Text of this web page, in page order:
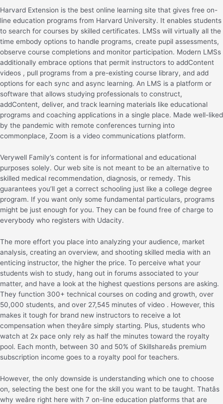
Harvard Extension is the best online learning site that gives free on-
line education programs from Harvard University. It enables students
to search for courses by skilled certificates. LMSs will virtually all the
time embody options to handle programs, create pupil assessments,
observe course completions and monitor participation. Modern LMSs
additionally embrace options that permit instructors to addContent
videos , pull programs from a pre-existing course library, and add
options for each sync and async learning. An LMS is a platform or
software that allows studying professionals to construct,
addContent, deliver, and track learning materials like educational
programs and coaching applications in a single place. Made well-liked
by the pandemic with remote conferences turning into
commonplace, Zoom is a video communications platform.
Verywell Family’s content is for informational and educational
purposes solely. Our web site is not meant to be an alternative to
skilled medical recommendation, diagnosis, or remedy. This
guarantees you’ll get a correct schooling just like a college degree
program. If you want only some fundamental particulars, programs
might be just enough for you. They can be found free of charge to
everybody who registers with Udacity.
The more effort you place into analyzing your audience, market
analysis, creating an overview, and shooting skilled media with an
enticing instructor, the higher the price. To perceive what your
students wish to study, hang out in forums associated to your
matter, and have a look at the highest questions persons are asking.
They function 300+ technical courses on coding and growth, over
50,000 students, and over 27,545 minutes of video . However, this
makes it tough for brand new instructors to receive a lot
compensation when theyâre simply starting. Plus, students who
watch at 2x pace only rely as half the minutes toward the royalty
pool. Each month, between 30 and 50% of Skillshareâs premium
subscription income goes to a royalty pool for teachers.
However, the only downside is understanding which one to choose
on, selecting the best one for the skill you want to be taught. Thatâs
why weâre right here with 7 on-line education platforms that are